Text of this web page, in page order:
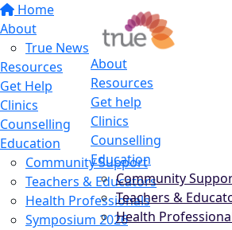
Home
About
True News
Resources
Get Help
Clinics
Counselling
Education
Community Support
Teachers & Educators
Health Professionals
Symposium 2026
About
Resources
Get help
Clinics
Counselling
Education
Community
Teachers &
Health